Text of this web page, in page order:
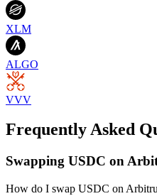
XLM
ALGO
VVV
Frequently Asked
Swapping USDC on
How do I swap USDC on